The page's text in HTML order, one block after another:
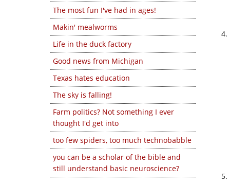
The most fun I've had in ages!
Makin' mealworms
Life in the duck factory
Good news from Michigan
Texas hates education
The sky is falling!
Farm politics? Not something I ever
thought I'd get into
too few spiders, too much technobabble
you can be a scholar of the bible and
still understand basic neuroscience?